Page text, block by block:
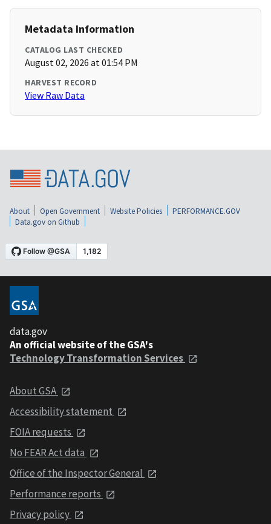
Metadata Information
CATALOG LAST CHECKED
August 02, 2026 at 01:54 PM
HARVEST RECORD
View Raw Data
About Open Government Website Policies
PERFORMANCE.GOV
Data.gov on Github
data.gov
An official website of the GSA's
Technology Transformation Services
About GSA
Accessibility statement
FOIA requests
No FEAR Act data
Office of the Inspector General
Performance reports
Privacy policy